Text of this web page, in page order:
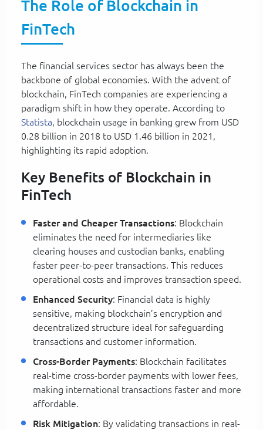
The Role of Blockchain in
FinTech
The financial services sector has always been the
backbone of global economies. With the advent of
blockchain, FinTech companies are experiencing a
paradigm shift in how they operate. According to
Statista, blockchain usage in banking grew from USD
0.28 billion in 2018 to USD 1.46 billion in 2021,
highlighting its rapid adoption.
Key Benefits of Blockchain in
FinTech
Faster and Cheaper Transactions: Blockchain
eliminates the need for intermediaries like
clearing houses and custodian banks, enabling
faster peer-to-peer transactions. This reduces
operational costs and improves transaction speed.
Enhanced Security: Financial data is highly
sensitive, making blockchain’s encryption and
decentralized structure ideal for safeguarding
transactions and customer information.
Cross-Border Payments: Blockchain facilitates
real-time cross-border payments with lower fees,
making international transactions faster and more
affordable.
Risk Mitigation: By validating transactions in real-